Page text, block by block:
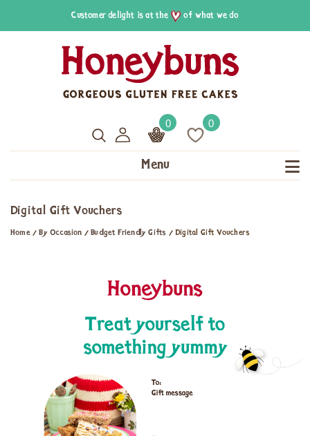
Customer delight is at the of what we do
0 0
Menu
Digital Gift Vouchers
Home/By Occasion /Budget Friendly Gifts /Digital Gift Vouchers